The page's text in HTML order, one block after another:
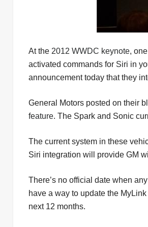
At the 2012 WWDC keynote,
activated commands for Siri in
announcement today that they
General Motors posted on their
feature. The Spark and Sonic
The current system in these
Siri integration will provide GM
There’s no official date when
have a way to update the
next 12 months.